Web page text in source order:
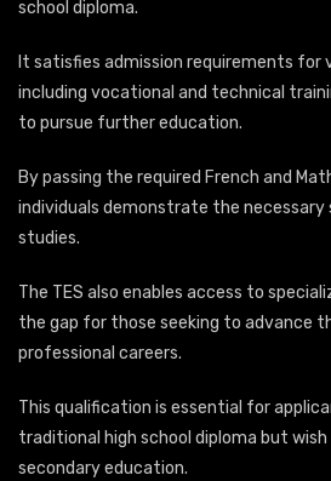
school diploma.
It satisfies admission requirements for
including vocational and technical
to pursue further education.
By passing the required French and
individuals demonstrate the necessary
studies.
The TES also enables access to
the gap for those seeking to advance
professional careers.
This qualification is essential for
traditional high school diploma but
secondary education.